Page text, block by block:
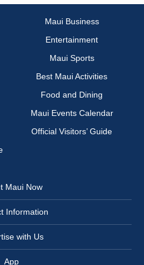
Maui Business
Entertainment
Maui Sports
Best Maui Activities
Food and Dining
Maui Events Calendar
Official Visitors’ Guide
Maui Now
Information
with Us
App